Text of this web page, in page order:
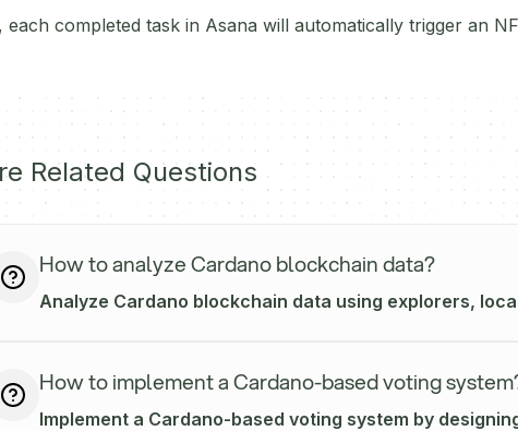
each completed task in Asana will automatically trigger an
Related Questions
How to analyze Cardano blockchain data?
Analyze Cardano blockchain data using explorers,
How to implement a Cardano-based voting
Implement a Cardano-based voting system by